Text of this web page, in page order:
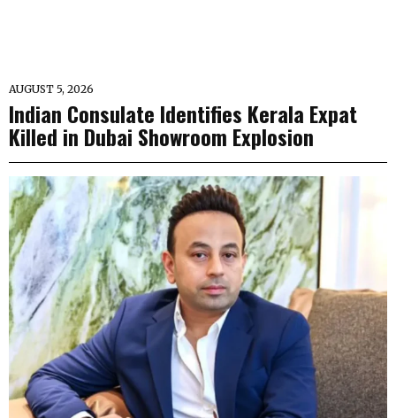
AUGUST 5, 2026
Indian Consulate Identifies Kerala Expat
Killed in Dubai Showroom Explosion